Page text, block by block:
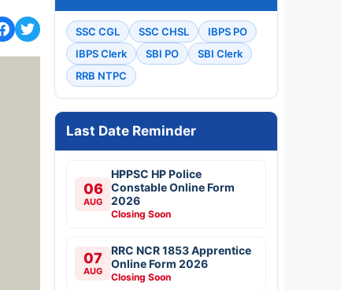
SSC CGL SSC CHSL
IBPS PO
IBPS Clerk
SBI PO
SBI Clerk
RRB NTPC
Last Date Reminder
06
AUG
HPPSC HP Police
Constable Online Form
2026
Closing Soon
07
AUG
RRC NCR 1853 Apprentice
Online Form 2026
Closing Soon